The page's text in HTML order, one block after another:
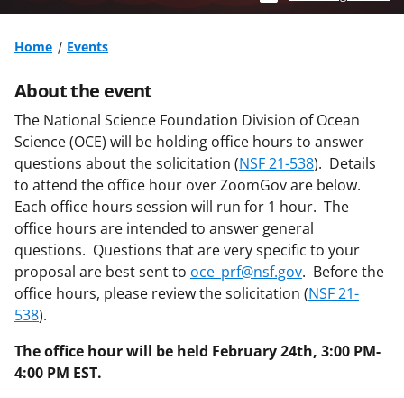
Home Events
About the event
The National Science Foundation Division of Ocean
Science (OCE) will be holding office hours to answer
questions about the solicitation (NSF 21-538). Details
to attend the office hour over ZoomGov are below.
Each office hours session will run for 1 hour. The
office hours are intended to answer general
questions. Questions that are very specific to your
proposal are best sent to oce_prf@nsf.gov. Before the
office hours, please review the solicitation (NSF 21-
538).
The office hour will be held February 24th, 3:00 PM-
4:00 PM EST.